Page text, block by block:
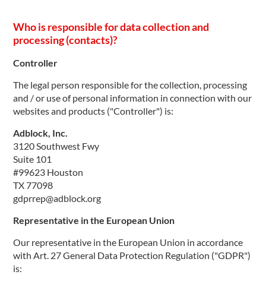
Who is responsible for data collection and
processing (contacts)?
Controller
The legal person responsible for the collection, processing
and / or use of personal information in connection with our
websites and products ("Controller") is:
Adblock, Inc.
3120 Southwest Fwy
Suite 101
#99623 Houston
TX 77098
gdprrep@adblock.org
Representative in the European Union
Our representative in the European Union in accordance
with Art. 27 General Data Protection Regulation ("GDPR")
is: